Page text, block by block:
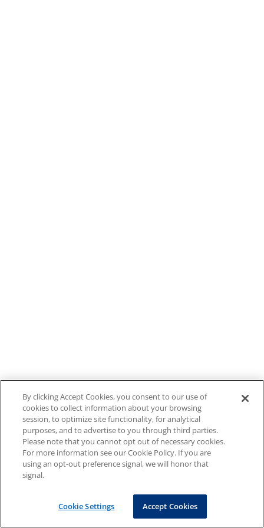
By clicking Accept Cookies, you consent to our use of
cookies to collect information about your browsing
session, to optimize site functionality, for analytical
purposes, and to advertise to you through third parties.
Please note that you cannot opt out of necessary cookies.
For more information see our Cookie Policy. If you are
using an opt-out preference signal, we will honor that
signal.
Cookie Settings Accept Cookies